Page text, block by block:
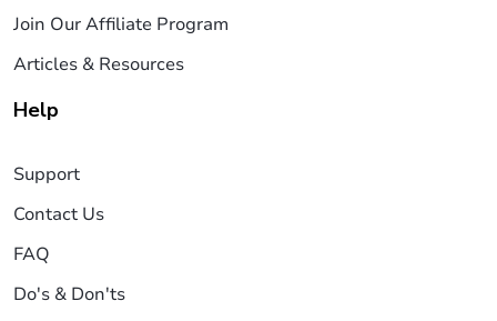
Join Our Affiliate Program
Articles & Resources
Help
Support
Contact Us
FAQ
Do's & Don'ts